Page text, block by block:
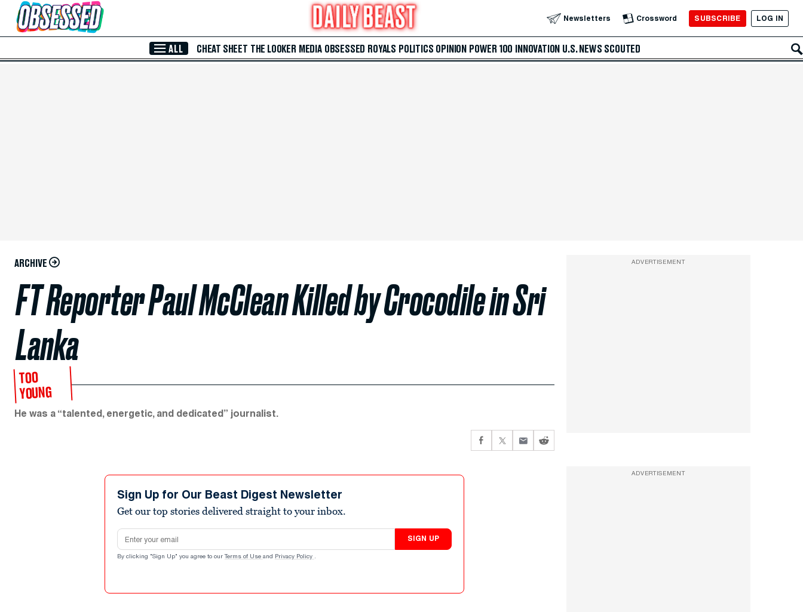
Skip to Main Content Newsletters Crossword SUBSCRIBE LOG IN
ALL CHEAT SHEET THE LOOKER MEDIA OBSESSED ROYALS POLITICS OPINION POWER 100 INNOVATION U.S. NEWS SCOUTED
ARCHIVE
FT Reporter Paul McClean Killed by Crocodile in Sri
Lanka
TOO
YOUNG
He was a “talented, energetic, and dedicated” journalist.
Sign Up for Our Beast Digest Newsletter
Get our top stories delivered straight to your inbox.
Email address
SIGN UP
By clicking "Sign Up" you agree to our Terms of Use and Privacy Policy .
ADVERTISEMENT
ADVERTISEMENT